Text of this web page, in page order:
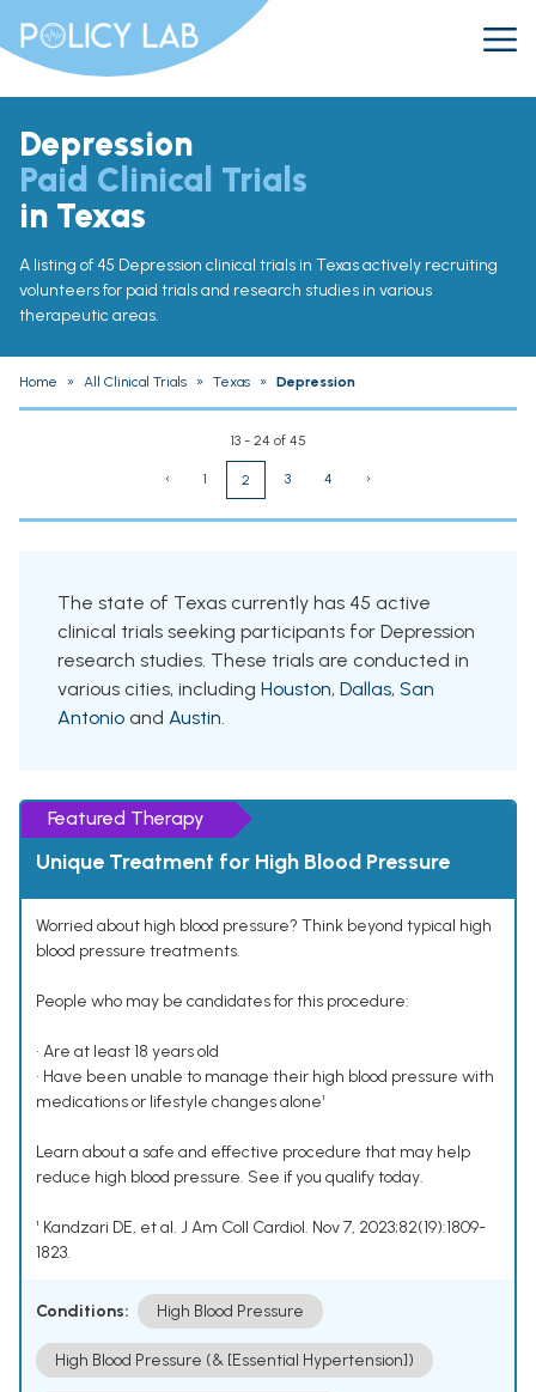
Depression
Paid Clinical Trials
in Texas
A listing of 45 Depression clinical trials in Texas actively recruiting
volunteers for paid trials and research studies in various
therapeutic areas.
Home » All Clinical Trials » Texas » Depression
13 - 24 of 45
‹ 1 2 3 4 ›
The state of Texas currently has 45 active
clinical trials seeking participants for Depression
research studies. These trials are conducted in
various cities, including Houston, Dallas, San
Antonio and Austin.
Featured Therapy
Unique Treatment for High Blood Pressure
Worried about high blood pressure? Think beyond typical high
blood pressure treatments.
People who may be candidates for this procedure:
• Are at least 18 years old
• Have been unable to manage their high blood pressure with
medications or lifestyle changes alone¹
Learn about a safe and effective procedure that may help
reduce high blood pressure. See if you qualify today.
¹ Kandzari DE, et al. J Am Coll Cardiol. Nov 7, 2023;82(19):1809-
1823.
Conditions: High Blood Pressure
High Blood Pressure (& [Essential Hypertension])